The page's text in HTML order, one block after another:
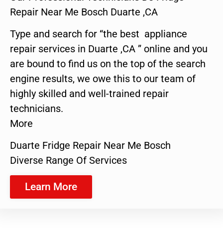
Repair Near Me Bosch Duarte ,CA
Type and search for “the best appliance
repair services in Duarte ,CA ” online and you
are bound to find us on the top of the search
engine results, we owe this to our team of
highly skilled and well-trained repair
technicians.
More
Duarte Fridge Repair Near Me Bosch
Diverse Range Of Services
Learn More